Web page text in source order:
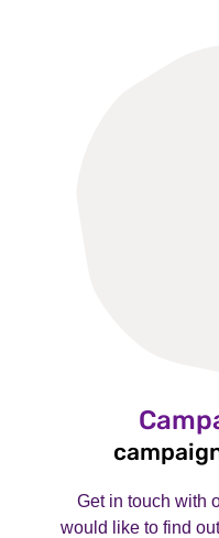
Get in touch with
would like to find